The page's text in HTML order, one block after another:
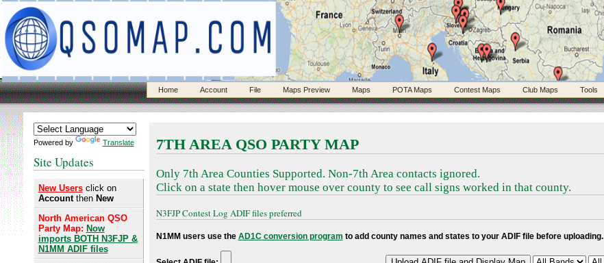
Home Account File Maps Preview Maps POTA Maps Contest Maps Club Maps Tools
Powered by Translate
Site Updates
New Users click on
Accountthen New
North American QSO
Party Map: Now
imports BOTH N3FJP &
N1MM ADIF files
7TH AREA QSO PARTY MAP
Only 7th Area Counties Supported. Non-7th Area contacts ignored.
Click on a state then hover mouse over county to see call signs worked in that county.
N3FJP Contest Log ADIF files preferred
N1MM users use the AD1C conversion program to add county names and states to your ADIF file before uploading.